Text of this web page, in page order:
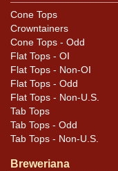
Cone Tops
Crowntainers
Cone Tops - Odd
Flat Tops - OI
Flat Tops - Non-OI
Flat Tops - Odd
Flat Tops - Non-U.S.
Tab Tops
Tab Tops - Odd
Tab Tops - Non-U.S.
Breweriana